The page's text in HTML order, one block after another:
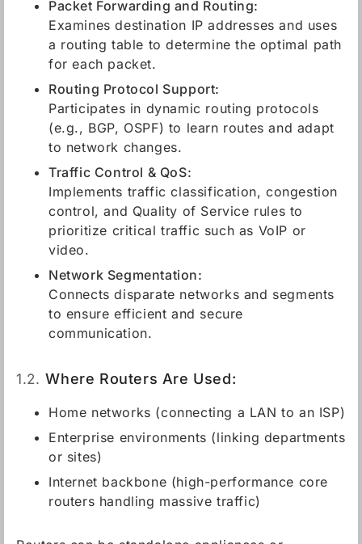
Packet Forwarding and Routing:
Examines destination IP addresses and uses
a routing table to determine the optimal path
for each packet.
Routing Protocol Support:
Participates in dynamic routing protocols
(e.g., BGP, OSPF) to learn routes and adapt
to network changes.
Traffic Control & QoS:
Implements traffic classification, congestion
control, and Quality of Service rules to
prioritize critical traffic such as VoIP or
video.
Network Segmentation:
Connects disparate networks and segments
to ensure efficient and secure
communication.
1.2. Where Routers Are Used:
Home networks (connecting a LAN to an ISP)
Enterprise environments (linking departments
or sites)
Internet backbone (high-performance core
routers handling massive traffic)